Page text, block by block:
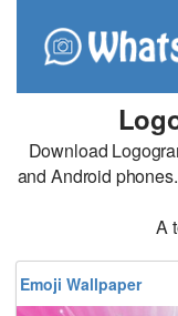
Download
and Android
A
Emoji Wallpaper